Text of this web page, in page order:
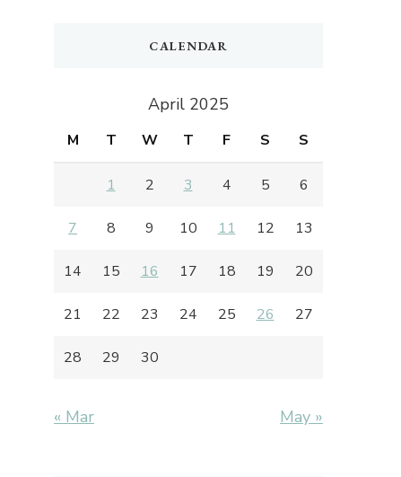
CALENDAR
April 2025
M T W T F S S
1 2 3 4 5 6
7 8 9 10 11 12 13
14 15 16 17 18 19 20
21 22 23 24 25 26 27
28 29 30
« Mar May »